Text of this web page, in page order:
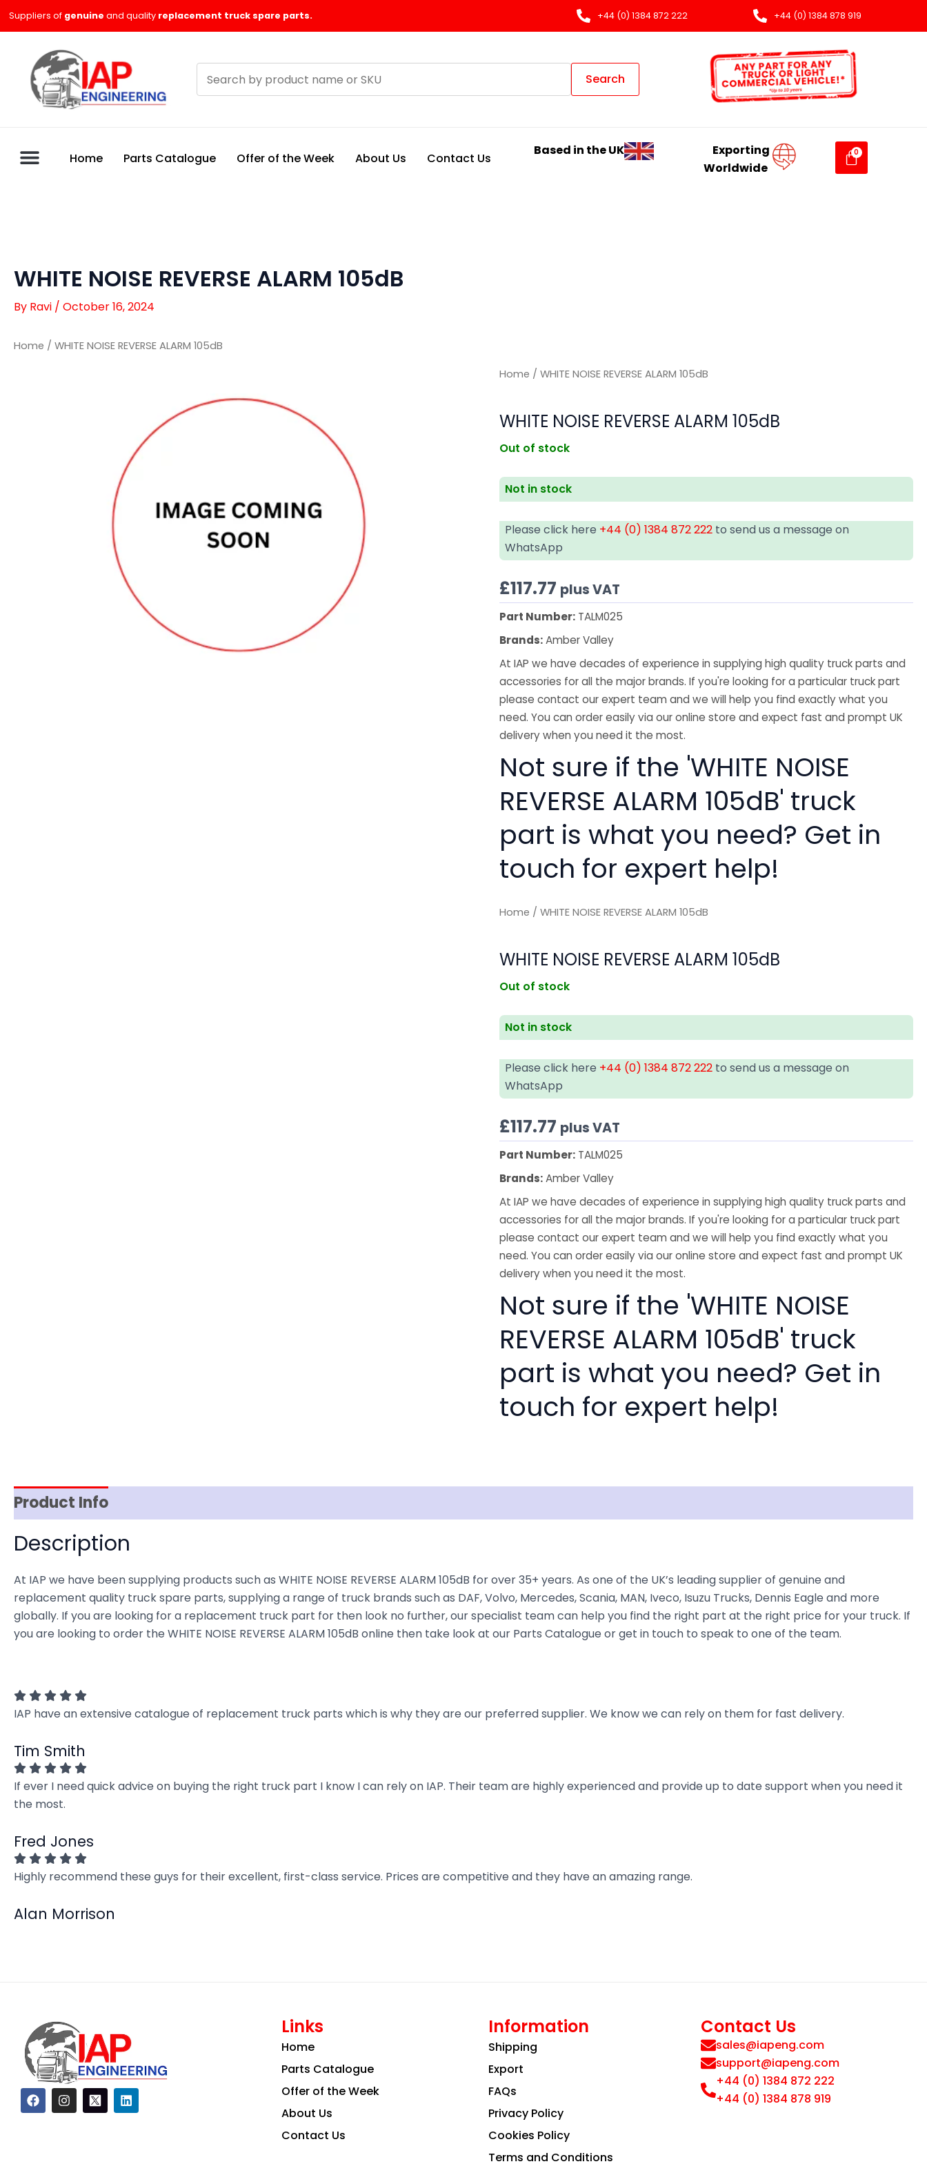
Suppliers of genuine and quality replacement truck spare parts. +44 (0) 1384 872 222 +44 (0) 1384 878 919
products
Search
Home Parts Catalogue Offer of the Week About Us Contact Us
Based in the UK
Exporting
Worldwide
WHITE NOISE REVERSE ALARM 105dB
By Ravi / October 16, 2024
Home / WHITE NOISE REVERSE ALARM 105dB
Home / WHITE NOISE REVERSE ALARM 105dB
WHITE NOISE REVERSE ALARM 105dB
Out of stock
Not in stock
Please click here +44 (0) 1384 872 222 to send us a message on
WhatsApp
£117.77 plus VAT
Part Number: TALM025
Brands:Amber Valley
At IAP we have decades of experience in supplying high quality truck parts and
accessories for all the major brands. If you're looking for a particular truck part
please contact our expert team and we will help you find exactly what you
need. You can order easily via our online store and expect fast and prompt UK
delivery when you need it the most.
Not sure if the 'WHITE NOISE
REVERSE ALARM 105dB' truck
part is what you need? Get in
touch for expert help!
Home / WHITE NOISE REVERSE ALARM 105dB
WHITE NOISE REVERSE ALARM 105dB
Out of stock
Not in stock
Please click here +44 (0) 1384 872 222 to send us a message on
WhatsApp
£117.77 plus VAT
Part Number: TALM025
Brands:Amber Valley
At IAP we have decades of experience in supplying high quality truck parts and
accessories for all the major brands. If you're looking for a particular truck part
please contact our expert team and we will help you find exactly what you
need. You can order easily via our online store and expect fast and prompt UK
delivery when you need it the most.
Not sure if the 'WHITE NOISE
REVERSE ALARM 105dB' truck
part is what you need? Get in
touch for expert help!
Product Info
Description
At IAP we have been supplying products such as WHITE NOISE REVERSE ALARM 105dB for over 35+ years. As one of the UK’s leading supplier of genuine and
replacement quality truck spare parts, supplying a range of truck brands such as DAF, Volvo, Mercedes, Scania, MAN, Iveco, Isuzu Trucks, Dennis Eagle and more
globally. If you are looking for a replacement truck part for then look no further, our specialist team can help you find the right part at the right price for your truck. If
you are looking to order the WHITE NOISE REVERSE ALARM 105dB online then take look at our Parts Catalogue or get in touch to speak to one of the team.
IAP have an extensive catalogue of replacement truck parts which is why they are our preferred supplier. We know we can rely on them for fast delivery.
Tim Smith
If ever I need quick advice on buying the right truck part I know I can rely on IAP. Their team are highly experienced and provide up to date support when you need it
the most.
Fred Jones
Highly recommend these guys for their excellent, first-class service. Prices are competitive and they have an amazing range.
Alan Morrison
F
a
c
I
n
s
L
i
n
Links
Home
Parts Catalogue
Offer of the Week
About Us
Contact Us
Information
Shipping
Export
FAQs
Privacy Policy
Cookies Policy
Terms and Conditions
Contact Us
sales@iapeng.com
support@iapeng.com
+44 (0) 1384 872 222
+44 (0) 1384 878 919